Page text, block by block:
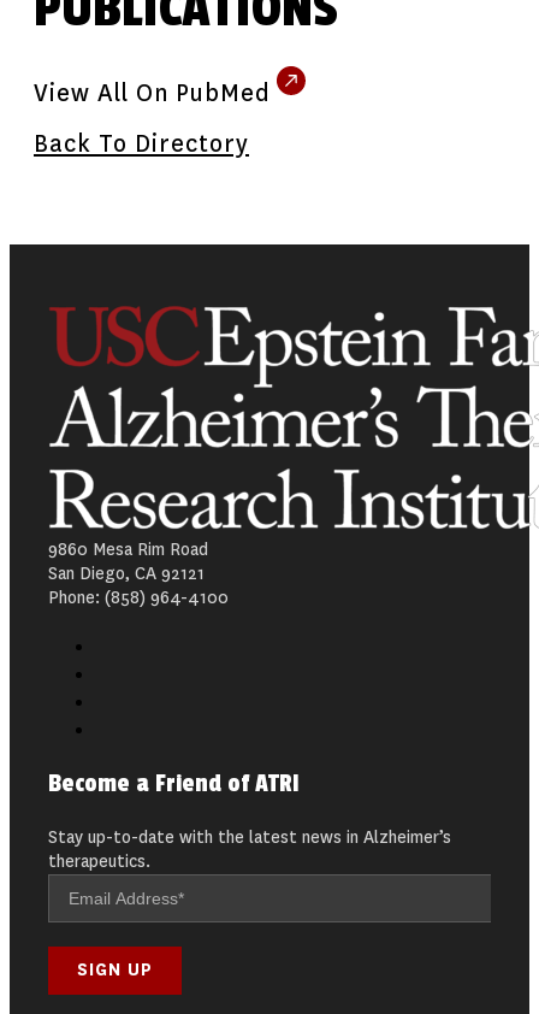
View All On PubMed
Back To Directory
9860 Mesa Rim Road
San Diego, CA 92121
Phone: (858) 964-4100
Become a Friend of ATRI
Stay up-to-date with the latest news in Alzheimer’s
therapeutics.